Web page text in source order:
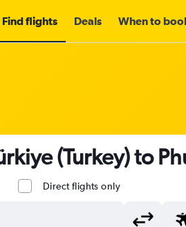
Find flights Deals When to
(Turkey) to
Direct flights only